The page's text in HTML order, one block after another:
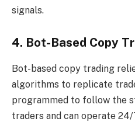
signals.
4. Bot-Based Copy
Bot-based copy trading
algorithms to replicate
programmed to follow the
traders and can operate